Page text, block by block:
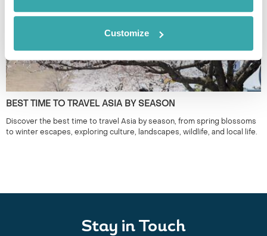
Customize
BEST TIME TO TRAVEL ASIA BY SEASON
Discover the best time to travel Asia by season, from spring blossoms
to winter escapes, exploring culture, landscapes, wildlife, and local life.
Stay in Touch